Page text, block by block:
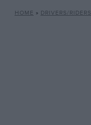
HOME » DRIVERS/RIDERS